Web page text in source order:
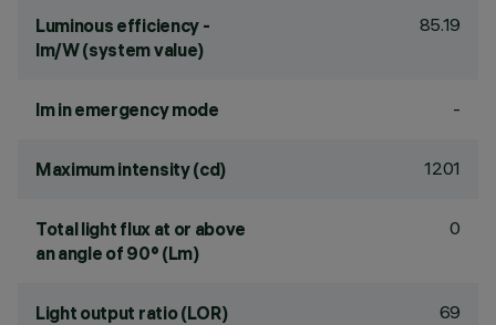
Luminous efficiency -
lm/W (system value)
85.19
lm in emergency mode -
Maximum intensity (cd) 1201
Total light flux at or above
an angle of 90° (Lm)
0
Light output ratio (LOR) 69